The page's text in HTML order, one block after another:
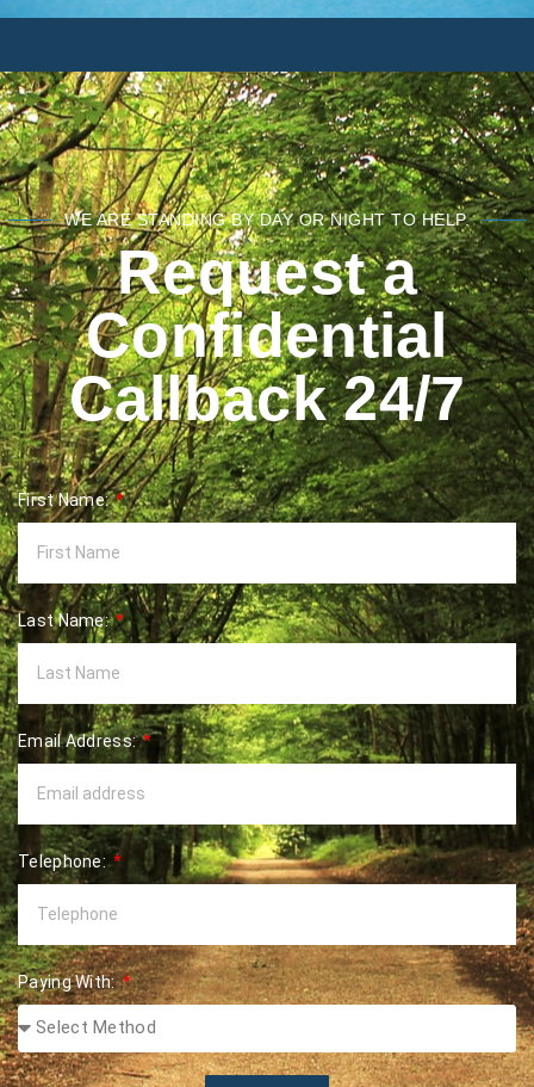
WE ARE STANDING BY DAY OR NIGHT TO HELP.
Request a
Confidential
Callback 24/7
First Name:
Last Name:
Email Address:
Telephone:
Paying With: